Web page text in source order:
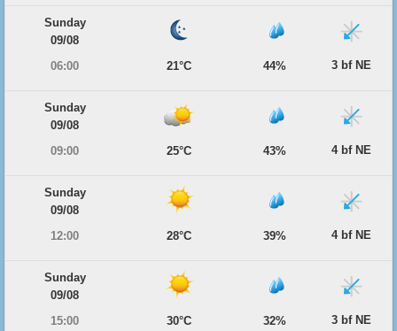
Sunday
09/08
06:00
21°C 44% 3 bf NE
Sunday
09/08
09:00
25°C 43% 4 bf NE
Sunday
09/08
12:00
28°C 39% 4 bf NE
Sunday
09/08
15:00
30°C 32% 3 bf NE